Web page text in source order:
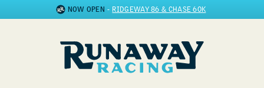
NOW OPEN - RIDGEWAY 86 & CHASE 60K